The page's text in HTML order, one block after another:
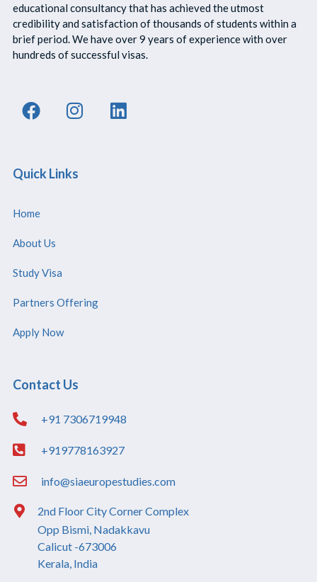
educational consultancy that has achieved the utmost
credibility and satisfaction of thousands of students within a
brief period. We have over 9 years of experience with over
hundreds of successful visas.
Quick Links
Home
About Us
Study Visa
Partners Offering
Apply Now
Contact Us
+91 7306719948
+919778163927
info@siaeuropestudies.com
2nd Floor City Corner Complex
Opp Bismi, Nadakkavu
Calicut -673006
Kerala, India